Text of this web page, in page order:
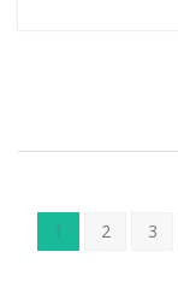
1 2 3